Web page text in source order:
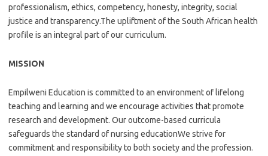
professionalism, ethics, competency, honesty, integrity, social
justice and transparency.The upliftment of the South African health
profile is an integral part of our curriculum.
MISSION
Empilweni Education is committed to an environment of lifelong
teaching and learning and we encourage activities that promote
research and development. Our outcome-based curricula
safeguards the standard of nursing educationWe strive for
commitment and responsibility to both society and the profession.